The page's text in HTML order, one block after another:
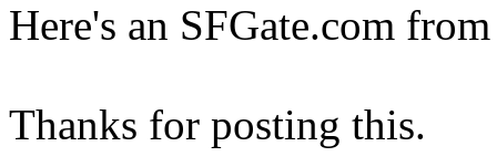
Here's an SFGate.com
Thanks for posting this.